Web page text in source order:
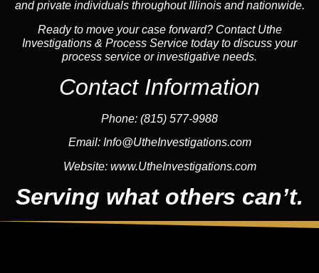
and private individuals throughout Illinois and nationwide.
Ready to move your case forward? Contact Uthe
Investigations & Process Service today to discuss your
process service or investigative needs.
Contact Information
Phone: (815) 577-9988
Email: Info@UtheInvestigations.com
Website:www.UtheInvestigations.com
Serving what others can’t.